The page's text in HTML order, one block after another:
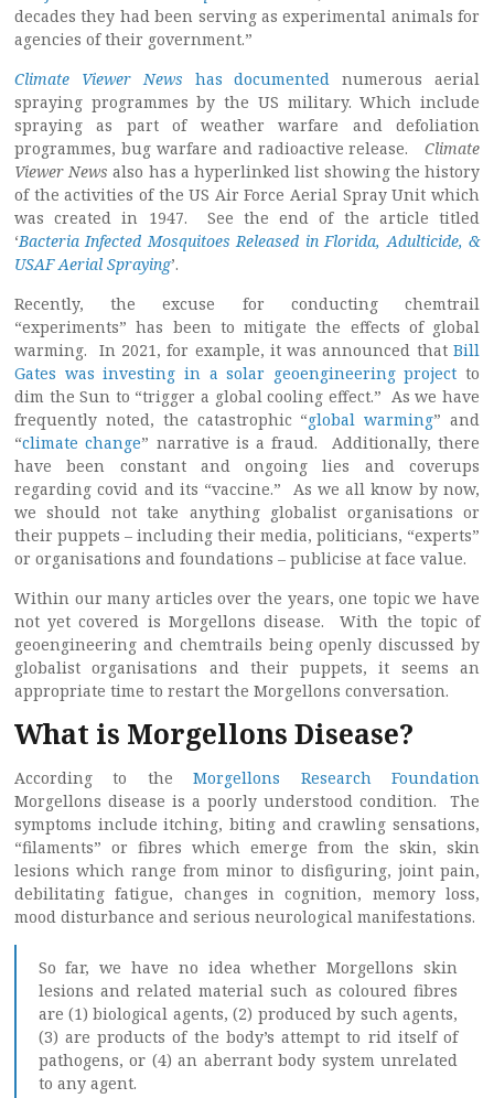
decades they had been serving as experimental animals for
agencies of their government.”
Climate Viewer News has documented numerous aerial
spraying programmes by the US military. Which include
spraying as part of weather warfare and defoliation
programmes, bug warfare and radioactive release. Climate
Viewer News also has a hyperlinked list showing the history
of the activities of the US Air Force Aerial Spray Unit which
was created in 1947. See the end of the article titled
‘Bacteria Infected Mosquitoes Released in Florida, Adulticide, &
USAF Aerial Spraying’.
Recently, the excuse for conducting chemtrail
“experiments” has been to mitigate the effects of global
warming. In 2021, for example, it was announced that Bill
Gates was investing in a solar geoengineering project to
dim the Sun to “trigger a global cooling effect.” As we have
frequently noted, the catastrophic “global warming” and
“climate change” narrative is a fraud. Additionally, there
have been constant and ongoing lies and coverups
regarding covid and its “vaccine.” As we all know by now,
we should not take anything globalist organisations or
their puppets – including their media, politicians, “experts”
or organisations and foundations – publicise at face value.
Within our many articles over the years, one topic we have
not yet covered is Morgellons disease. With the topic of
geoengineering and chemtrails being openly discussed by
globalist organisations and their puppets, it seems an
appropriate time to restart the Morgellons conversation.
What is Morgellons Disease?
According to theMorgellons Research Foundation
Morgellons disease is a poorly understood condition. The
symptoms include itching, biting and crawling sensations,
“filaments” or fibres which emerge from the skin, skin
lesions which range from minor to disfiguring, joint pain,
debilitating fatigue, changes in cognition, memory loss,
mood disturbance and serious neurological manifestations.
So far, we have no idea whether Morgellons skin
lesions and related material such as coloured fibres
are (1) biological agents, (2) produced by such agents,
(3) are products of the body’s attempt to rid itself of
pathogens, or (4) an aberrant body system unrelated
to any agent.